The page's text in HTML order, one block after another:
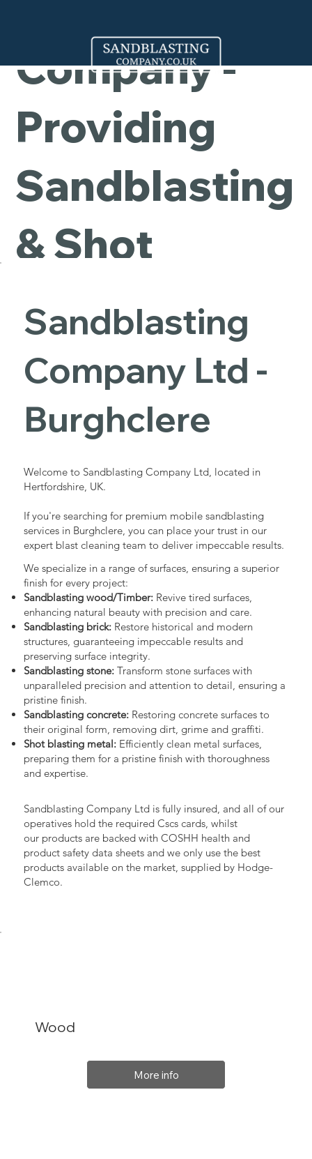
Company -
Providing
Sandblasting
& Shot
Blasting
Services in
Burghclere
Sandblasting
Company Ltd -
Burghclere
Welcome to Sandblasting Company Ltd, located in
Hertfordshire, UK.
If you're searching for premium mobile sandblasting
services in Burghclere, you can place your trust in our
expert blast cleaning team to deliver impeccable results.
We specialize in a range of surfaces, ensuring a superior
finish for every project:
Sandblasting wood/Timber:Revive tired surfaces,
enhancing natural beauty with precision and care.
Sandblasting brick:Restore historical and modern
structures, guaranteeing impeccable results and
preserving surface integrity.
Sandblasting stone:Transform stone surfaces with
unparalleled precision and attention to detail, ensuring a
pristine finish.
Sandblasting concrete:Restoring concrete surfaces to
their original form, removing dirt, grime and graffiti.
Shot blasting metal:Efficiently clean metal surfaces,
preparing them for a pristine finish with thoroughness
and expertise.
Sandblasting Company Ltd is fully insured, and all of our
operatives hold the required Cscs cards, whilst
our products are backed with COSHH health and
product safety data sheets and we only use the best
products available on the market, supplied by Hodge-
Clemco.
Wood
More info